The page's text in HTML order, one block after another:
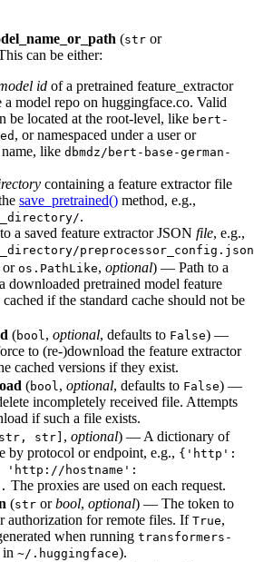
(str or
can be either:
id of a pretrained feature_extractor
a model repo on huggingface.co. Valid
be located at the root-level, like bert-
, or namespaced under a user or
like dbmdz/bert-base-german-
containing a feature extractor file
save_pretrained() method, e.g.,
.
a saved feature extractor JSON file, e.g.,
preprocessor_config.json
or os.PathLike, optional) — Path to a
downloaded pretrained model feature
if the standard cache should not be
(bool, optional, defaults to False) —
to (re-)download the feature extractor
cached versions if they exist.
(bool, optional, defaults to False) —
incompletely received file. Attempts
if such a file exists.
str] , optional) — A dictionary of
by protocol or endpoint, e.g., {'http':
'http://hostname':
The proxies are used on each request.
(str orbool, optional) — The token to
authorization for remote files. If True,
when running transformers-
in ~/.huggingface).